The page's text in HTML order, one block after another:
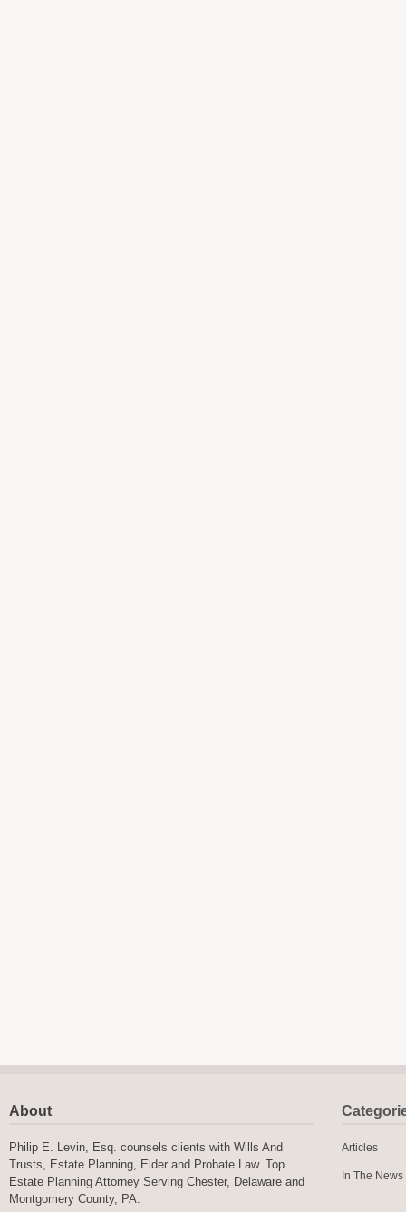
About
Philip E. Levin, Esq. counsels clients with Wills And
Trusts, Estate Planning, Elder and Probate Law. Top
Estate Planning Attorney Serving Chester, Delaware and
Montgomery County, PA.
Articles
In The News